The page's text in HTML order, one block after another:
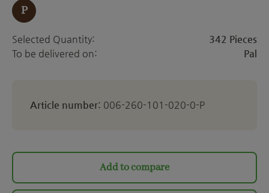
P
Selected Quantity:
342 Pieces
To be delivered on:
Pal
Article number: 006-260-101-020-0-P
Add to compare